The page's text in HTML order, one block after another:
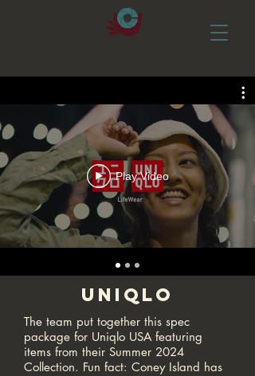
Play Video
Uniqlo
The team put together this spec
package for Uniqlo USA featuring
items from their Summer 2024
Collection. Fun fact: Coney Island has